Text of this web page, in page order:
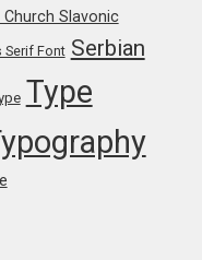
Church Slavonic
Serif Font Serbian
Type